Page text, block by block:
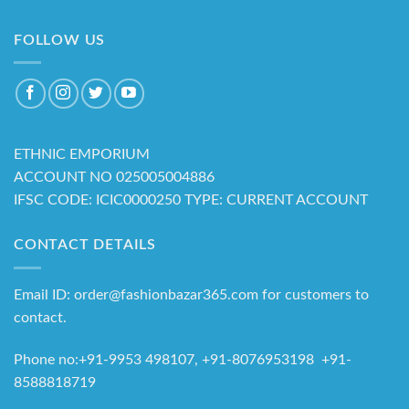
FOLLOW US
ETHNIC EMPORIUM
ACCOUNT NO 025005004886
IFSC CODE: ICIC0000250 TYPE: CURRENT ACCOUNT
CONTACT DETAILS
Email ID: order@fashionbazar365.com for customers to
contact.
Phone no:+91-9953 498107, +91-8076953198 +91-
8588818719